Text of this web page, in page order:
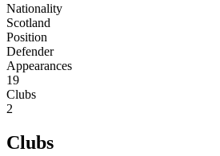
Nationality
Scotland
Position
Defender
Appearances
19
Clubs
2
Clubs